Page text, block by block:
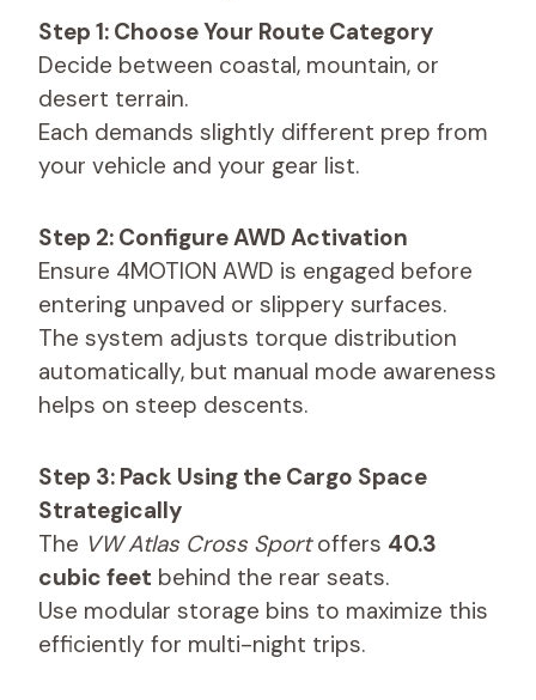
Step 1: Choose Your Route Category
Decide between coastal, mountain, or
desert terrain.
Each demands slightly different prep from
your vehicle and your gear list.
Step 2: Configure AWD Activation
Ensure 4MOTION AWD is engaged before
entering unpaved or slippery surfaces.
The system adjusts torque distribution
automatically, but manual mode awareness
helps on steep descents.
Step 3: Pack Using the Cargo Space
Strategically
The VW Atlas Cross Sportoffers 40.3
cubic feet behind the rear seats.
Use modular storage bins to maximize this
efficiently for multi-night trips.